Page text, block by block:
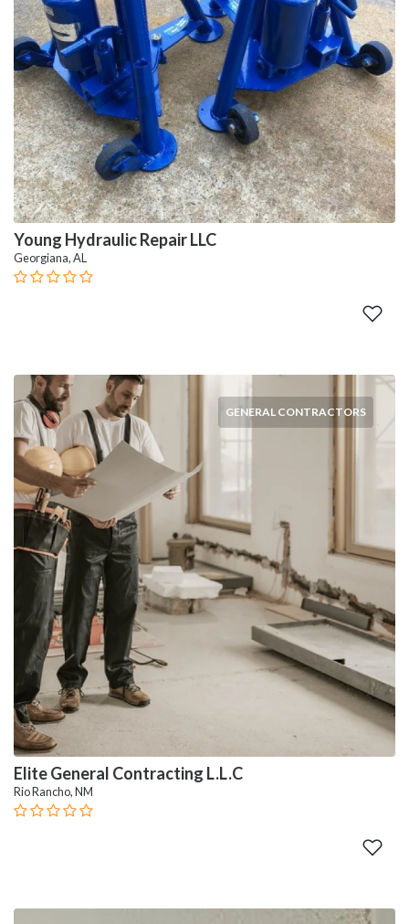
Young Hydraulic Repair LLC
Georgiana, AL
GENERAL CONTRACTORS
Elite General Contracting L.L.C
Rio Rancho, NM